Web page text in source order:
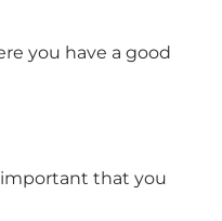
you have a good
important that you